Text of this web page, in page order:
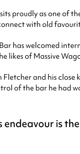
proudly as one of
with old
has welcomed
of Massive
and his
of the bar he
is